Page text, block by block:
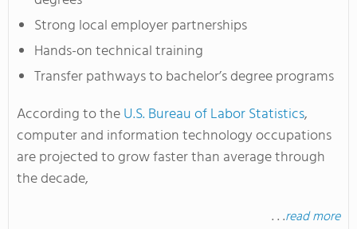
Strong local employer partnerships
Hands-on technical training
Transfer pathways to bachelor’s degree programs
According to theU.S. Bureau of Labor Statistics,
computer and information technology occupations
are projected to grow faster than average through
the decade,
. . .read more